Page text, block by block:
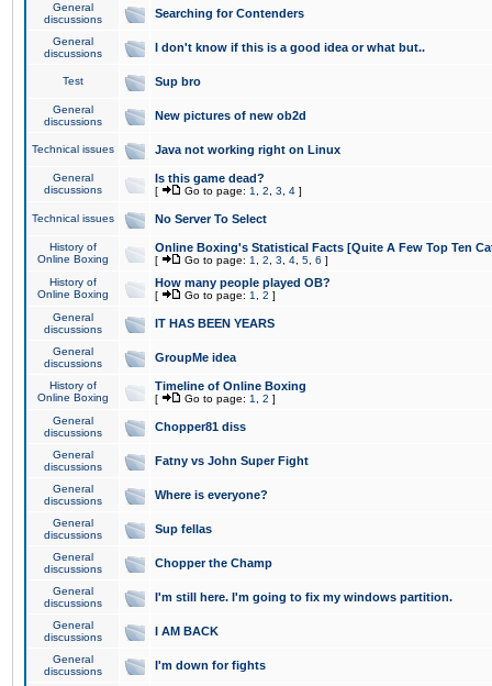
General
discussions
Searching for Contenders
General
discussions
I don't know if this is a good idea or what but..
Test Sup bro
General
discussions
New pictures of new ob2d
Technical issues Java not working right on Linux
General
discussions
Is this game dead?
[ Go to page: 1 2 3 4 ]
Technical issues No Server To Select
History of
Online Boxing
Online Boxing's Statistical Facts [Quite A Few Top Ten
[ Go to page: 1 2 3 4 5 6 ]
History of
Online Boxing
How many people played OB?
[ Go to page: 1 2 ]
General
discussions
IT HAS BEEN YEARS
General
discussions
GroupMe idea
History of
Online Boxing
Timeline of Online Boxing
[ Go to page: 1 2 ]
General
discussions
Chopper81 diss
General
discussions
Fatny vs John Super Fight
General
discussions
Where is everyone?
General
discussions
Sup fellas
General
discussions
Chopper the Champ
General
discussions
I'm still here. I'm going to fix my windows partition.
General
discussions
I AM BACK
General
discussions
I'm down for fights